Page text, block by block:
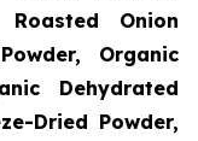
Onion
Organic
Dehydrated
Dried Powder,